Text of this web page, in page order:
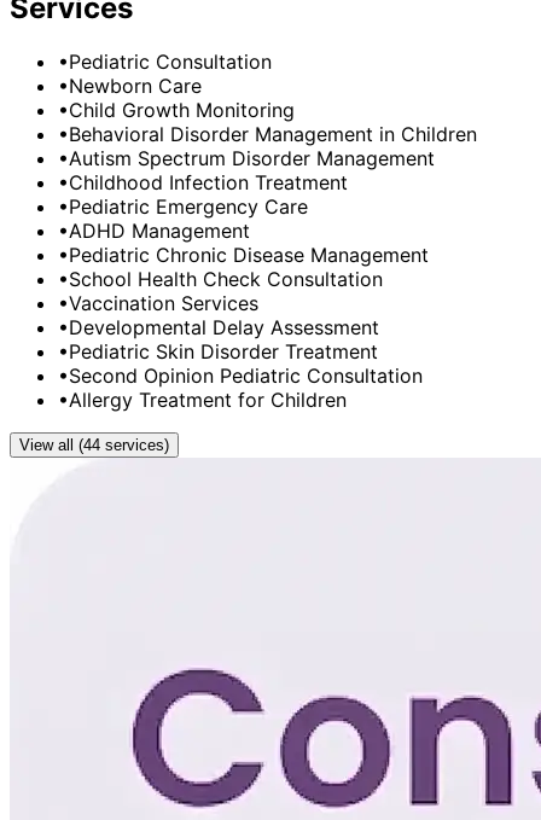
Services
•Pediatric Consultation
•Newborn Care
•Child Growth Monitoring
•Behavioral Disorder Management in Children
•Autism Spectrum Disorder Management
•Childhood Infection Treatment
•Pediatric Emergency Care
•ADHD Management
•Pediatric Chronic Disease Management
•School Health Check Consultation
•Vaccination Services
•Developmental Delay Assessment
•Pediatric Skin Disorder Treatment
•Second Opinion Pediatric Consultation
•Allergy Treatment for Children
View all (44 services)